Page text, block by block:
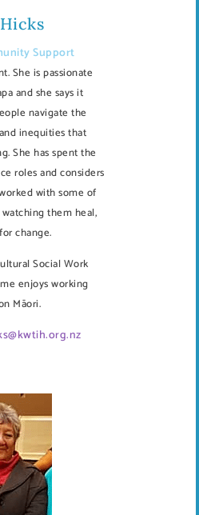
Support
She is passionate
and she says it
navigate the
inequities that
She has spent the
roles and considers
with some of
them heal,
change.
Social Work
enjoys working
Māori.